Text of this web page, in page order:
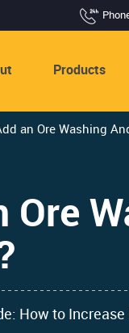
Products
an Ore Washing
Ore
How to